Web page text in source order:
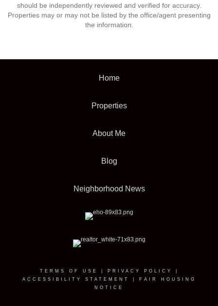
should be independently reviewed and verified for accuracy.
Properties may or may not be listed by the office/agent presenting
the information.
Home
Properties
About Me
Blog
Neighborhood News
TERMS OF USE PRIVACY POLICY
ACCESSIBILITY STATEMENT
FAIR HOUSING
NOTICE